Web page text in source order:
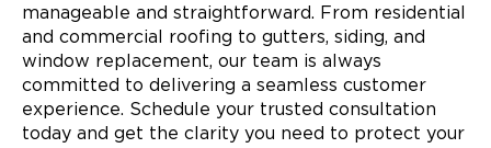
manageable and straightforward. From residential
and commercial roofing to gutters, siding, and
window replacement, our team is always
committed to delivering a seamless customer
experience. Schedule your trusted consultation
today and get the clarity you need to protect your